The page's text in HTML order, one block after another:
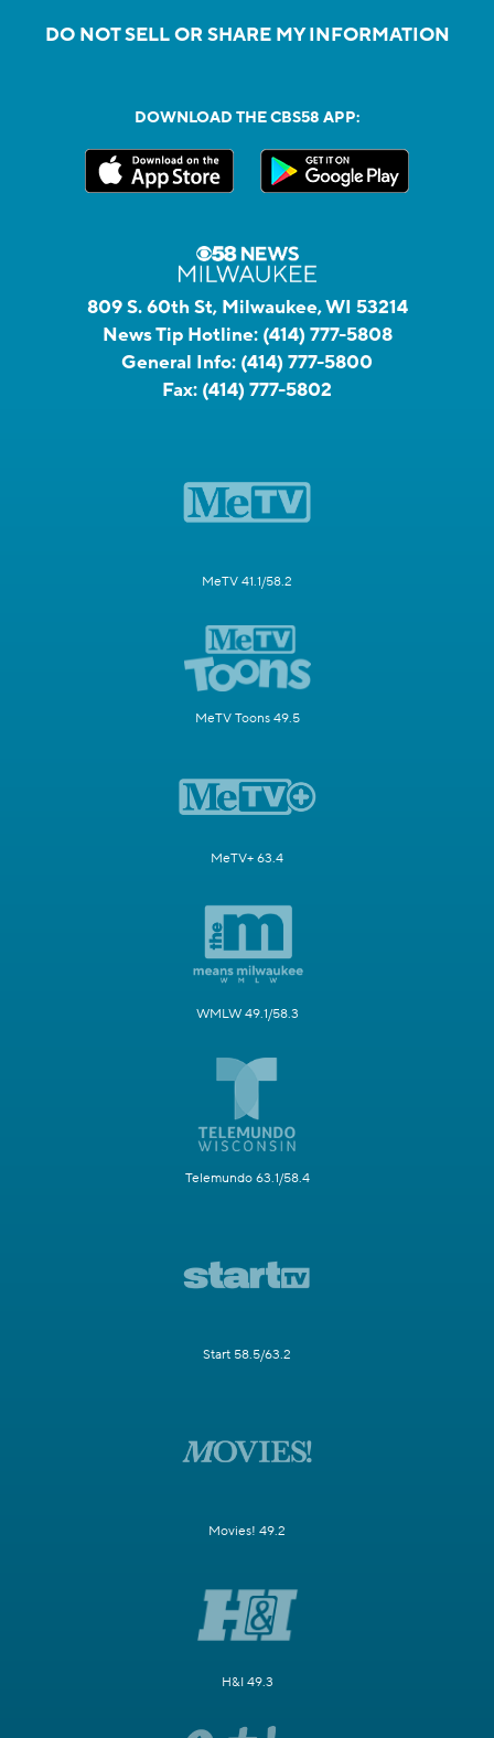
DO NOT SELL OR SHARE MY INFORMATION
DOWNLOAD THE CBS58 APP:
809 S. 60th St, Milwaukee, WI 53214
News Tip Hotline: (414) 777-5808
General Info: (414) 777-5800
Fax: (414) 777-5802
MeTV 41.1/58.2
MeTV Toons 49.5
MeTV+ 63.4
WMLW 49.1/58.3
Telemundo 63.1/58.4
Start 58.5/63.2
Movies! 49.2
H&I 49.3